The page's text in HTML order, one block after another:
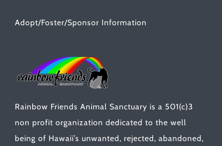
Adopt/Foster/Sponsor Information
Rainbow Friends Animal Sanctuary is a 501(c)3
non profit organization dedicated to the well
being of Hawaii’s unwanted, rejected, abandoned,